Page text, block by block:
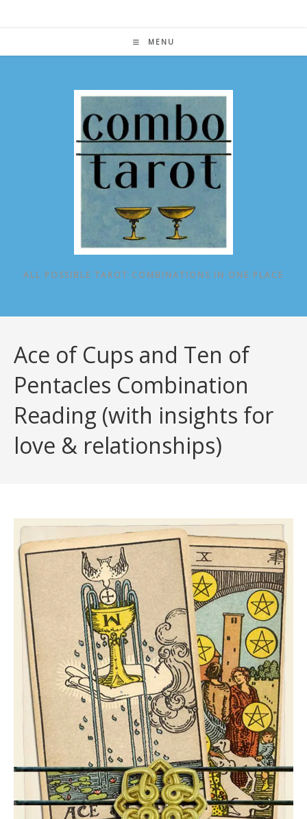
MENU
ALL POSSIBLE TAROT COMBINATIONS IN ONE PLACE
Ace of Cups and Ten of
Pentacles Combination
Reading (with insights for
love & relationships)